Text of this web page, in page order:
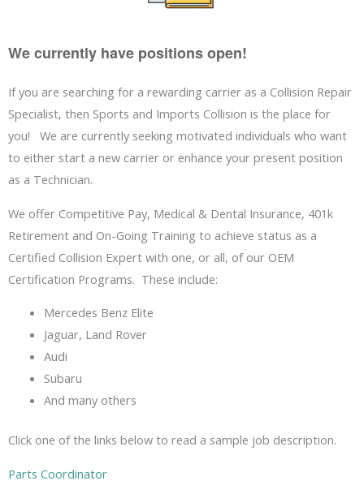
We currently have positions open!
If you are searching for a rewarding carrier as a Collision Repair
Specialist, then Sports and Imports Collision is the place for
you! We are currently seeking motivated individuals who want
to either start a new carrier or enhance your present position
as a Technician.
We offer Competitive Pay, Medical & Dental Insurance, 401k
Retirement and On-Going Training to achieve status as a
Certified Collision Expert with one, or all, of our OEM
Certification Programs. These include:
Mercedes Benz Elite
Jaguar, Land Rover
Audi
Subaru
And many others
Click one of the links below to read a sample job description.
Parts Coordinator